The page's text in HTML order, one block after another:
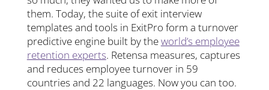
them. Today, the suite of exit interview
templates and tools in ExitPro form a turnover
predictive engine built by theworld’s employee
retention experts. Retensa measures, captures
and reduces employee turnover in 59
countries and 22 languages. Now you can too.